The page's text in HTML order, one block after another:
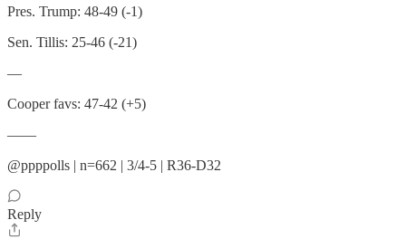
Pres. Trump: 48-49 (-1)
Sen. Tillis: 25-46 (-21)
—
Cooper favs: 47-42 (+5)
——
@ppppolls | n=662 | 3/4-5 | R36-D32
Reply